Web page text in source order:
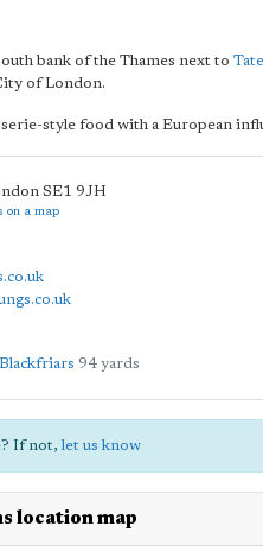
bank of the Thames next to
of London.
style food with a European
SE1 9JH
on a map
Blackfriars 94 yards
If not,let us know
location map